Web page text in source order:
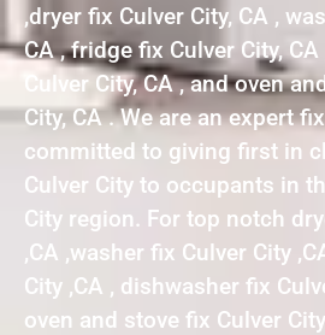
,dryer fix Culver City, CA ,
CA , fridge fix Culver City,
Culver City, CA , and oven
City, CA . We are an expert
committed to giving first in
Culver City to occupants in
City region. For top notch
,CA ,washer fix Culver City
City ,CA , dishwasher fix
oven and stove fix Culver City